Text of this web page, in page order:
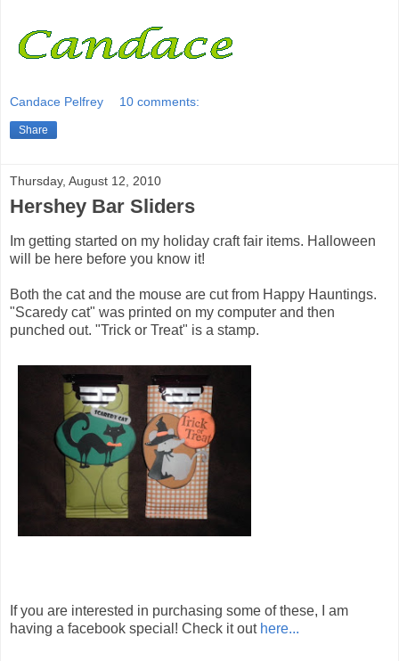
Candace Pelfrey 10 comments:
Share
Thursday, August 12, 2010
Hershey Bar Sliders
Im getting started on my holiday craft fair items. Halloween
will be here before you know it!
Both the cat and the mouse are cut from Happy Hauntings.
"Scaredy cat" was printed on my computer and then
punched out. "Trick or Treat" is a stamp.
If you are interested in purchasing some of these, I am
having a facebook special! Check it out here...